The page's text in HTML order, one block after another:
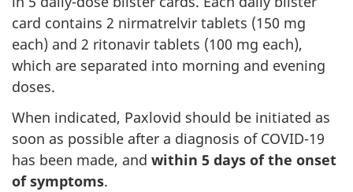
card contains 2 nirmatrelvir tablets (150 mg
each) and 2 ritonavir tablets (100 mg each),
which are separated into morning and evening
doses.
When indicated, Paxlovid should be initiated as
soon as possible after a diagnosis of COVID-19
has been made, and within 5 days of the onset
of symptoms.